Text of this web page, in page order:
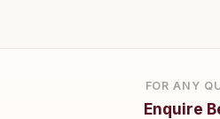
FOR ANY
Enquire